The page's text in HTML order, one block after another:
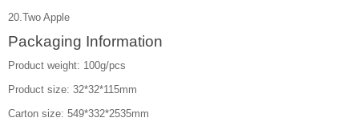
20.Two Apple
Packaging Information
Product weight: 100g/pcs
Product size: 32*32*115mm
Carton size: 549*332*2535mm